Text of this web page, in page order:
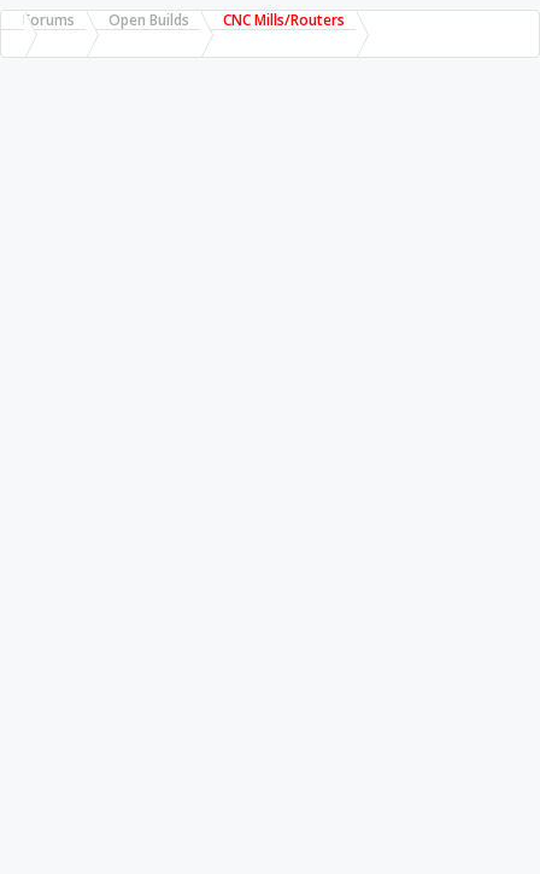
Forums Open Builds CNC Mills/Routers